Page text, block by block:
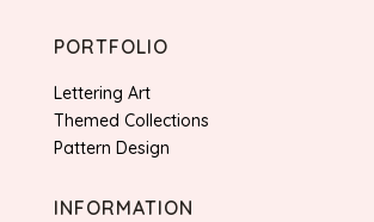
PORTFOLIO
Lettering Art
Themed Collections
Pattern Design
INFORMATION